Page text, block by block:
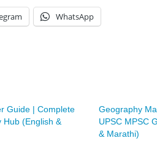
WhatsApp
Guide | Complete
Hub (English &
Geography
UPSC MPSC
& Marathi)